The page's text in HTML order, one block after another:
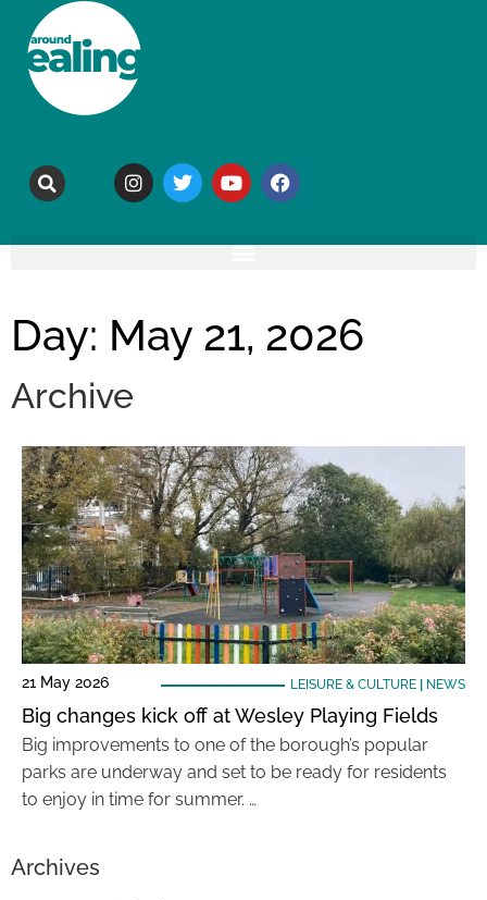
Day: May 21, 2026
Archive
21 May 2026 LEISURE & CULTURE| NEWS
Big changes kick off at Wesley Playing Fields
Big improvements to one of the borough’s popular
parks are underway and set to be ready for residents
to enjoy in time for summer. …
Archives